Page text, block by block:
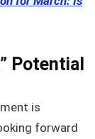
Potential
is
forward